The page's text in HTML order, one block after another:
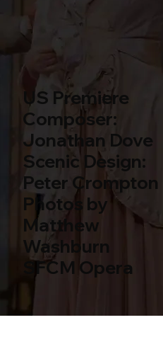
US Premiere
Composer:
Jonathan Dove
Scenic Design:
Peter Crompton
Photos by
Matthew
Washburn
SFCM Opera